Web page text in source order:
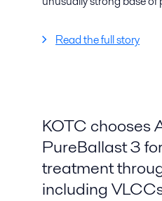
Read the full story
KOTC chooses
PureBallast 3
treatment
including